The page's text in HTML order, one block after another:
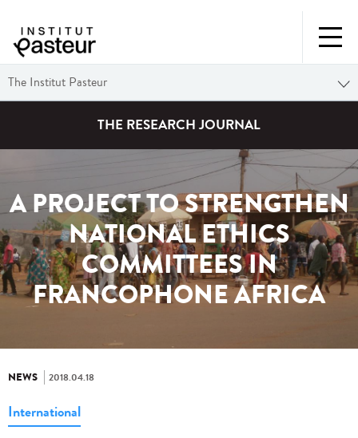
The Institut Pasteur
THE RESEARCH JOURNAL
A PROJECT TO STRENGTHEN
NATIONAL ETHICS
COMMITTEES IN
FRANCOPHONE AFRICA
NEWS 2018.04.18
International